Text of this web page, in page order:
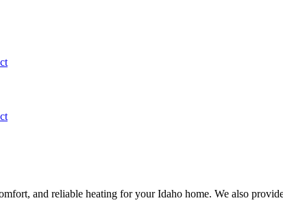
and reliable heating for your Idaho home. We also